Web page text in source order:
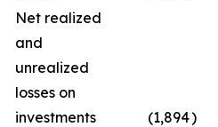
Net realized
and
unrealized
losses on
investments
(1,894)